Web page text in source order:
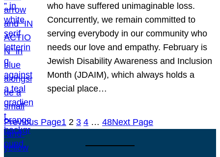
who have suffered unimaginable loss.
Concurrently, we remain committed to
serving everybody in our community who
needs our love and empathy. February is
Jewish Disability Awareness and Inclusion
Month (JDAIM), which always holds a
special place…
Previous Page1 2 3 4 … 48Next Page